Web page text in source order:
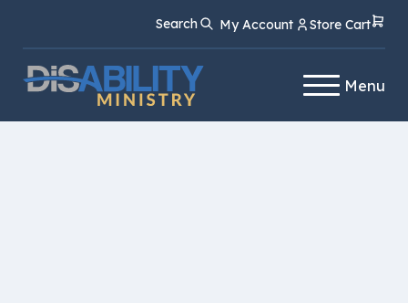
Content
navigation
Search My Account Store Cart
Menu